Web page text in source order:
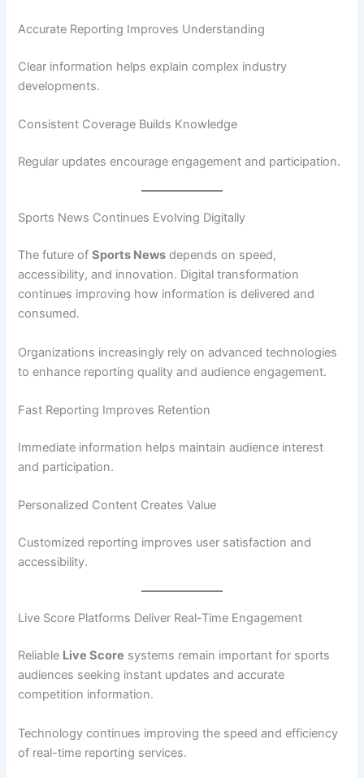
Accurate Reporting Improves Understanding
Clear information helps explain complex industry
developments.
Consistent Coverage Builds Knowledge
Regular updates encourage engagement and participation.
Sports News Continues Evolving Digitally
The future ofSports News depends on speed,
accessibility, and innovation. Digital transformation
continues improving how information is delivered and
consumed.
Organizations increasingly rely on advanced technologies
to enhance reporting quality and audience engagement.
Fast Reporting Improves Retention
Immediate information helps maintain audience interest
and participation.
Personalized Content Creates Value
Customized reporting improves user satisfaction and
accessibility.
Live Score Platforms Deliver Real-Time Engagement
Reliable Live Score systems remain important for sports
audiences seeking instant updates and accurate
competition information.
Technology continues improving the speed and efficiency
of real-time reporting services.